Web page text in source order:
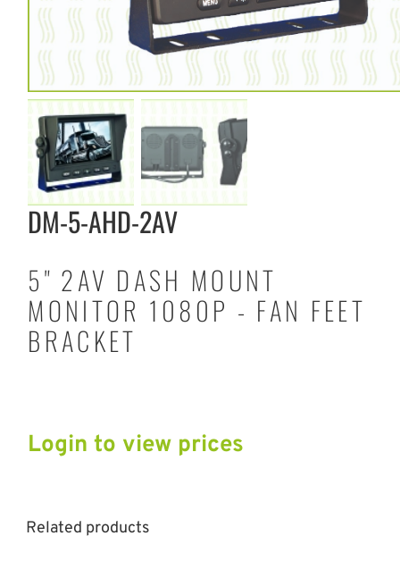
DM-5-AHD-2AV
5" 2AV DASH MOUNT
MONITOR 1080P - FAN FEET
BRACKET
Login to view prices
Related products